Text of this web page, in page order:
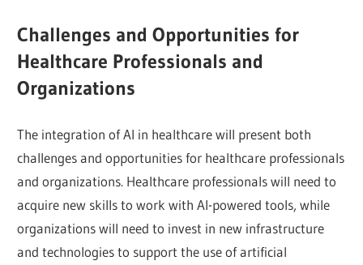
Challenges and Opportunities for
Healthcare Professionals and
Organizations
The integration of AI in healthcare will present both
challenges and opportunities for healthcare professionals
and organizations. Healthcare professionals will need to
acquire new skills to work with AI-powered tools, while
organizations will need to invest in new infrastructure
and technologies to support the use of artificial